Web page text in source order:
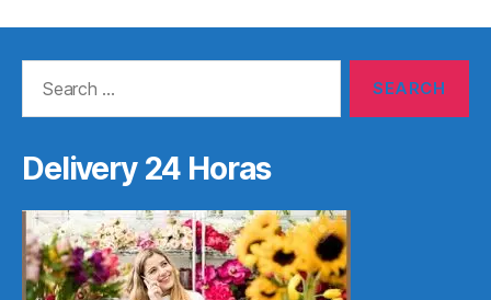
Delivery 24 Horas